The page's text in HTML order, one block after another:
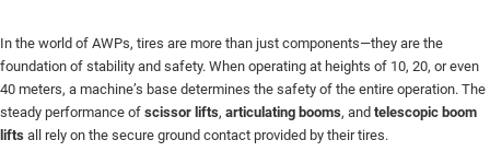
In the world of AWPs, tires are more than just components—they are the
foundation of stability and safety. When operating at heights of 10, 20, or even
40 meters, a machine’s base determines the safety of the entire operation. The
steady performance of scissor lifts, articulating booms, and telescopic boom
lifts all rely on the secure ground contact provided by their tires.